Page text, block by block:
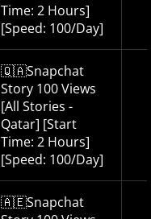
Time: 2 Hours]
[Speed: 100/Day]
🇶🇦Snapchat
Story 100 Views
[All Stories -
Qatar] [Start
Time: 2 Hours]
[Speed: 100/Day]
🇦🇪Snapchat